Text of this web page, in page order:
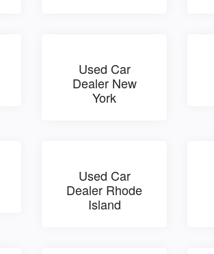
Used Car
Dealer New
York
Used Car
Dealer Rhode
Island